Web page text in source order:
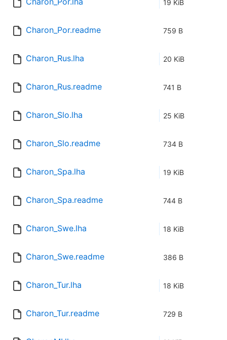
19 KiB
Charon_Por.readme 759 B
Charon_Rus.lha 20 KiB
Charon_Rus.readme 741 B
Charon_Slo.lha 25 KiB
Charon_Slo.readme 734 B
Charon_Spa.lha 19 KiB
Charon_Spa.readme 744 B
Charon_Swe.lha 18 KiB
Charon_Swe.readme 386 B
Charon_Tur.lha 18 KiB
Charon_Tur.readme 729 B